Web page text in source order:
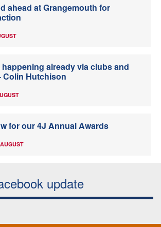
ahead at Grangemouth for
happening already via clubs and
Colin Hutchison
for our 4J Annual Awards
update